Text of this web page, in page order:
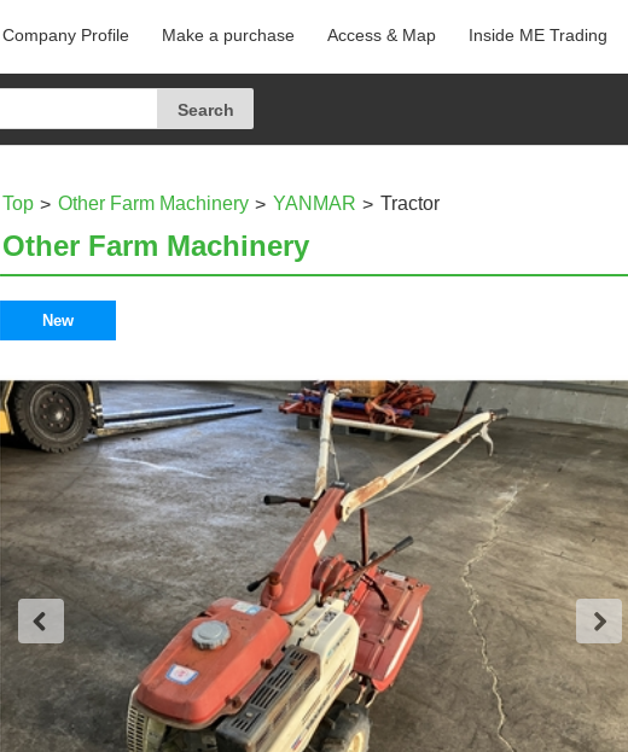
Company Profile Make a purchase Access & Map Inside ME Trading
Top Other Farm Machinery YANMAR Tractor
Other Farm Machinery
New